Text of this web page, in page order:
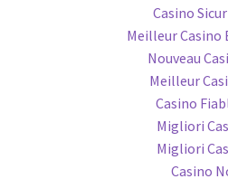
Casino
Meilleur Casino
Nouveau
Meilleur
Casino
Migliori
Migliori
Casino